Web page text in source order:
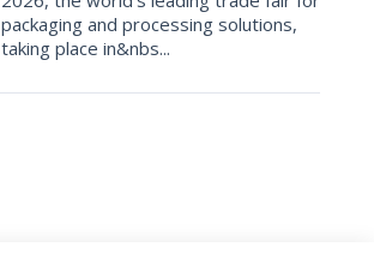
packaging and processing solutions,
taking place in&nbs...